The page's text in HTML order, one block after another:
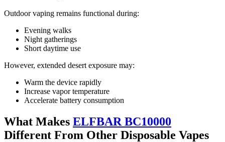
Outdoor vaping remains functional during:
Evening walks
Night gatherings
Short daytime use
However, extended desert exposure may:
Warm the device rapidly
Increase vapor temperature
Accelerate battery consumption
What Makes ELFBAR BC10000
Different From Other Disposable Vapes